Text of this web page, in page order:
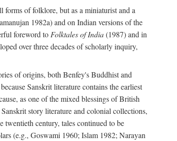
forms of folklore, but as a miniaturist and a
1982a) and on Indian versions of the
foreword to Folktales of India(1987) and in
over three decades of scholarly inquiry,
of origins, both Benfey's Buddhist and
Sanskrit literature contains the earliest
as one of the mixed blessings of British
story literature and colonial collections,
century, tales continued to be
(e.g., Goswami 1960; Islam 1982; Narayan